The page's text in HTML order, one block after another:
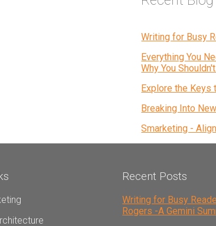
Writing for Busy
Everything You
Why You
Explore the Keys
Breaking Into
Smarketing -
Recent Posts
Writing for Busy
Rogers -A Gemini